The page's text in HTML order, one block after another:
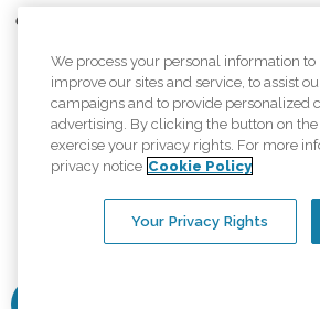
Comfort Keepers adheres to the principles of
provided, licenses, price claims or
equal opportunity
An international network, where most offices are
operated. Services may vary by location and are
regulations..
We process your personal information
improve our sites and service, to assist
campaigns and to provide personalized
advertising. By clicking the button on the
exercise your privacy rights. For more
privacy notice Cookie Policy
Your Privacy Rights